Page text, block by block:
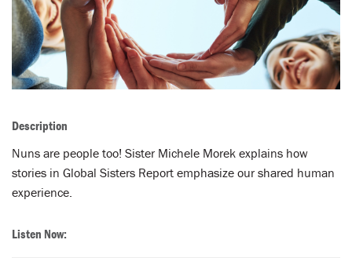
LENT
SEARCH
Description
Nuns are people too! Sister Michele Morek explains how
stories in Global Sisters Report emphasize our shared human
experience.
Listen Now: